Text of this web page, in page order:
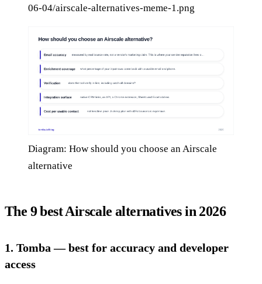
06-04/airscale-alternatives-meme-1.png
Diagram: How should you choose an Airscale
alternative
The 9 best Airscale alternatives in 2026
1. Tomba — best for accuracy and developer
access